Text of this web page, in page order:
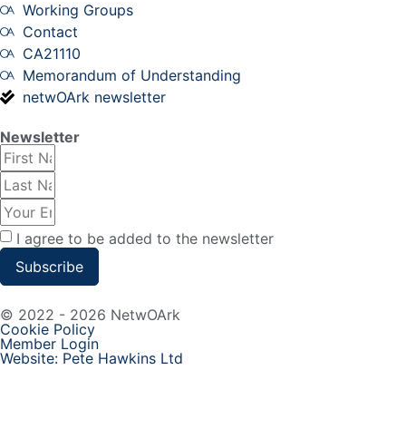
Working Groups
Contact
CA21110
Memorandum of Understanding
netwOArk newsletter
Newsletter
I agree to be added to the newsletter
Subscribe
© 2022 - 2026 NetwOArk
Cookie Policy
Member Login
Website: Pete Hawkins Ltd